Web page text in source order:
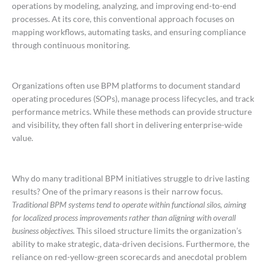
operations by modeling, analyzing, and improving end-to-end
processes. At its core, this conventional approach focuses on
mapping workflows, automating tasks, and ensuring compliance
through continuous monitoring.
Organizations often use BPM platforms to document standard
operating procedures (SOPs), manage process lifecycles, and track
performance metrics. While these methods can provide structure
and visibility, they often fall short in delivering enterprise-wide
value.
Why do many traditional BPM initiatives struggle to drive lasting
results? One of the primary reasons is their narrow focus.
Traditional BPM systems tend to operate within functional silos, aiming
for localized process improvements rather than aligning with overall
business objectives. This siloed structure limits the organization’s
ability to make strategic, data-driven decisions. Furthermore, the
reliance on red-yellow-green scorecards and anecdotal problem